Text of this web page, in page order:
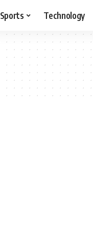
Sports Technology